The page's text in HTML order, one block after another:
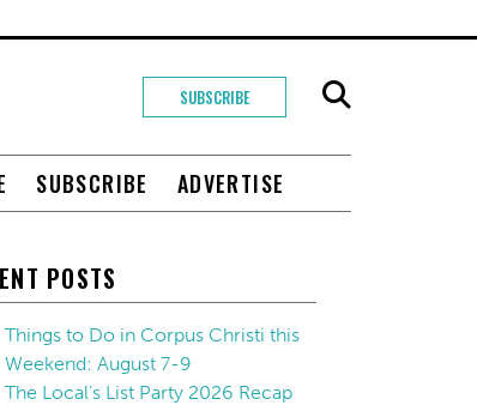
SUBSCRIBE
SUBSCRIBE ADVERTISE
POSTS
Things to Do in Corpus Christi this
Weekend: August 7-9
The Local’s List Party 2026 Recap